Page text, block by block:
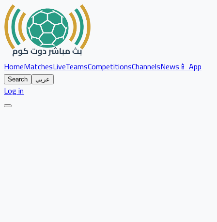
HomeMatchesLiveTeamsCompetitionsChannelsNews📱 App
Search عربي
Log in